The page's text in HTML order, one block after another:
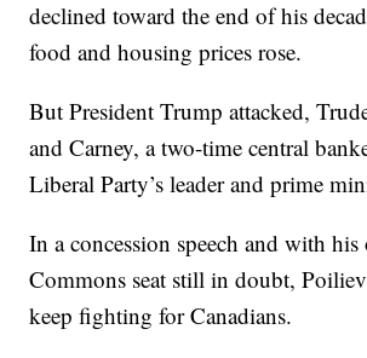
declined toward the end of his
food and housing prices rose.
But President Trump attacked,
and Carney, a two-time central
Liberal Party’s leader and prime
In a concession speech and with
Commons seat still in doubt,
keep fighting for Canadians.